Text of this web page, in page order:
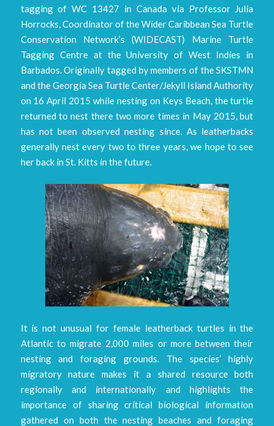
tagging of WC 13427 in Canada via Professor Julia
Horrocks, Coordinator of the Wider Caribbean Sea Turtle
Conservation Network’s (WIDECAST) Marine Turtle
Tagging Centre at the University of West Indies in
Barbados. Originally tagged by members of the SKSTMN
and the Georgia Sea Turtle Center/Jekyll Island Authority
on 16 April 2015 while nesting on Keys Beach, the turtle
returned to nest there two more times in May 2015, but
has not been observed nesting since. As leatherbacks
generally nest every two to three years, we hope to see
her back in St. Kitts in the future.
It is not unusual for female leatherback turtles in the
Atlantic to migrate 2,000 miles or more between their
nesting and foraging grounds. The species’ highly
migratory nature makes it a shared resource both
regionally and internationally and highlights the
importance of sharing critical biological information
gathered on both the nesting beaches and foraging